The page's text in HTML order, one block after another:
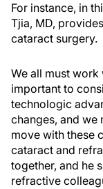
For instance, in
Tjia, MD,
cataract surgery.
We all must
important to
technologic
changes, and
move with these
cataract and
together, and he
refractive